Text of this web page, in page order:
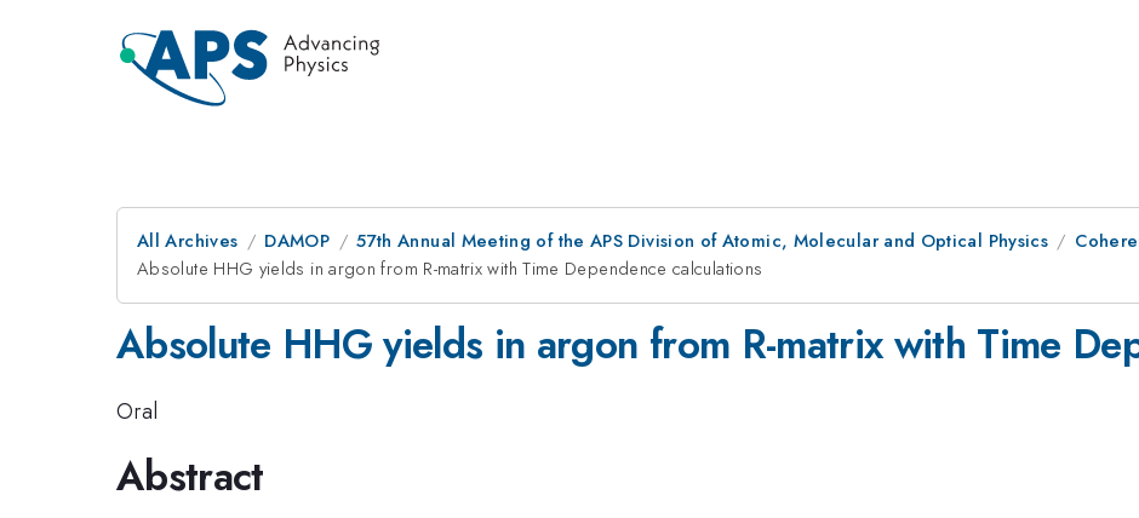
All Archives DAMOP 57th Annual Meeting of the APS Division of Atomic, Molecular and Optical Physics
Absolute HHG yields in argon from R-matrix with Time Dependence calculations
Absolute HHG yields in argon from R-matrix with Time
Oral
Abstract